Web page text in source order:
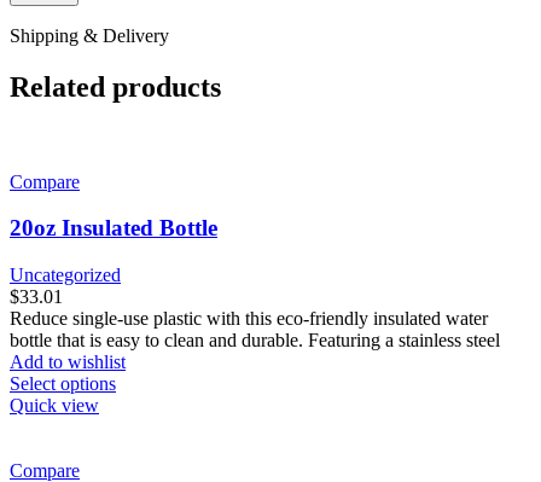
Shipping & Delivery
Related products
Compare
20oz Insulated Bottle
Uncategorized
$33.01
Reduce single-use plastic with this eco-friendly insulated water
bottle that is easy to clean and durable. Featuring a stainless steel
Add to wishlist
Select optionsThis
Quick view
Compare